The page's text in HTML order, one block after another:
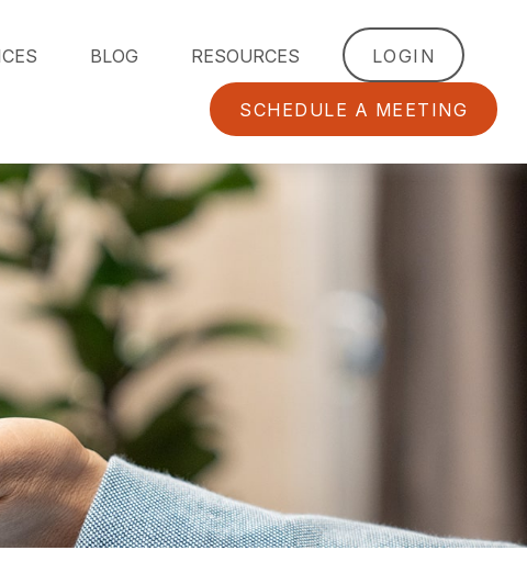
BLOG RESOURCES LOGIN
SCHEDULE A MEETING